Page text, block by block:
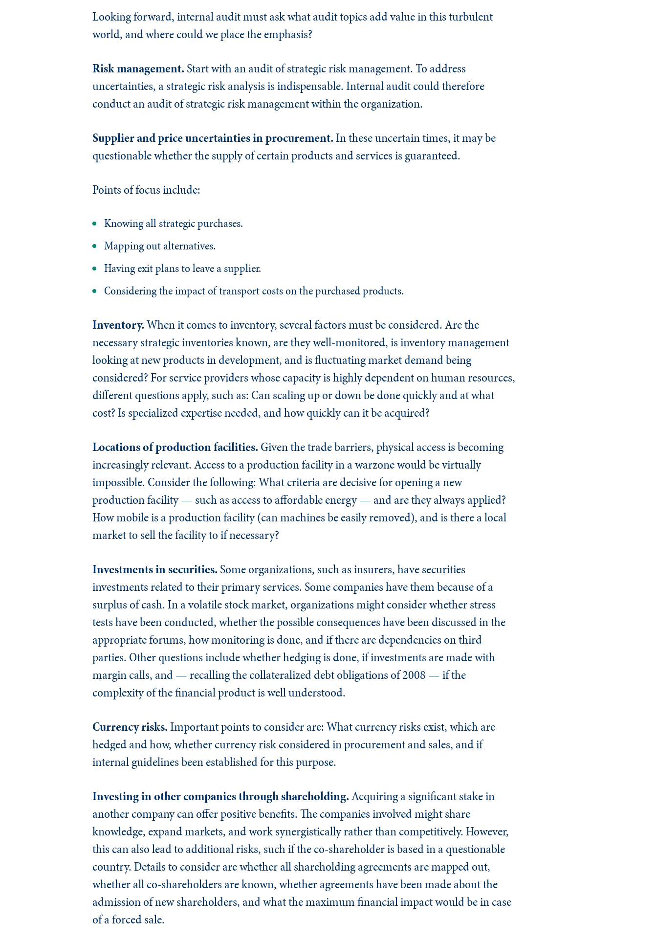
Looking forward, internal audit must ask what audit topics add value in this turbulent
world, and where could we place the emphasis?
Risk management. Start with an audit of strategic risk management. To address
uncertainties, a strategic risk analysis is indispensable. Internal audit could therefore
conduct an audit of strategic risk management within the organization.
Supplier and price uncertainties in procurement.In these uncertain times, it may be
questionable whether the supply of certain products and services is guaranteed.
Points of focus include:
Knowing all strategic purchases.
Mapping out alternatives.
Having exit plans to leave a supplier.
Considering the impact of transport costs on the purchased products.
Inventory.When it comes to inventory, several factors must be considered. Are the
necessary strategic inventories known, are they well-monitored, is inventory management
looking at new products in development, and is fluctuating market demand being
considered? For service providers whose capacity is highly dependent on human resources,
different questions apply, such as: Can scaling up or down be done quickly and at what
cost? Is specialized expertise needed, and how quickly can it be acquired?
Locations of production facilities. Given the trade barriers, physical access is becoming
increasingly relevant. Access to a production facility in a warzone would be virtually
impossible. Consider the following: What criteria are decisive for opening a new
production facility — such as access to affordable energy — and are they always applied?
How mobile is a production facility (can machines be easily removed), and is there a local
market to sell the facility to if necessary?
Investments in securities. Some organizations, such as insurers, have securities
investments related to their primary services. Some companies have them because of a
surplus of cash. In a volatile stock market, organizations might consider whether stress
tests have been conducted, whether the possible consequences have been discussed in the
appropriate forums, how monitoring is done, and if there are dependencies on third
parties. Other questions include whether hedging is done, if investments are made with
margin calls, and — recalling the collateralized debt obligations of 2008 — if the
complexity of the financial product is well understood.
Currency risks.Important points to consider are: What currency risks exist, which are
hedged and how, whether currency risk considered in procurement and sales, and if
internal guidelines been established for this purpose.
Investing in other companies through shareholding.Acquiring a significant stake in
another company can offer positive benefits. The companies involved might share
knowledge, expand markets, and work synergistically rather than competitively. However,
this can also lead to additional risks, such if the co-shareholder is based in a questionable
country. Details to consider are whether all shareholding agreements are mapped out,
whether all co-shareholders are known, whether agreements have been made about the
admission of new shareholders, and what the maximum financial impact would be in case
of a forced sale.